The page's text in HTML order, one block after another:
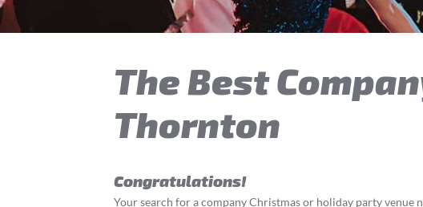
The Best
Thornton
Congratulations!
Your search for a company Christmas or holiday party venue